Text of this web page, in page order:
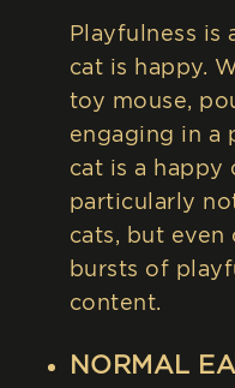
Playfulness is
cat is happy.
toy mouse,
engaging in a
cat is a happy
particularly
cats, but
bursts of
content.
NORMAL